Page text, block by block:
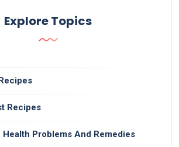
Explore Topics
Recipes
Health Problems And Remedies